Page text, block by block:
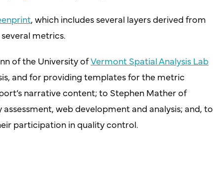
, which includes several layers derived from
metrics.
of the University ofVermont Spatial Analysis Lab
and for providing templates for the metric
narrative content; to Stephen Mather of
web development and analysis; and, to
participation in quality control.